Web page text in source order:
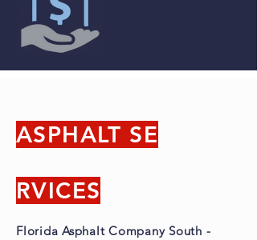
ASPHALT SE
RVICES
Florida Asphalt Company South -